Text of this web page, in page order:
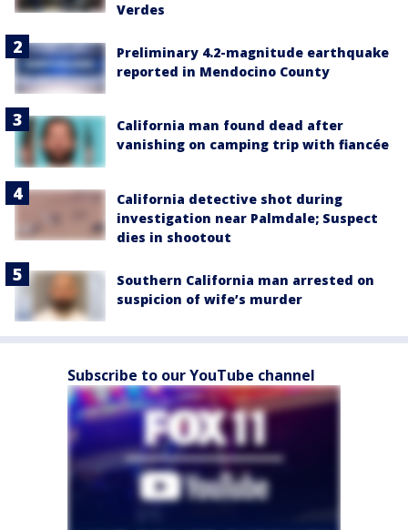
Verdes
Preliminary 4.2-magnitude earthquake
reported in Mendocino County
California man found dead after
vanishing on camping trip with fiancée
California detective shot during
investigation near Palmdale; Suspect
dies in shootout
Southern California man arrested on
suspicion of wife’s murder
Subscribe to our YouTube channel